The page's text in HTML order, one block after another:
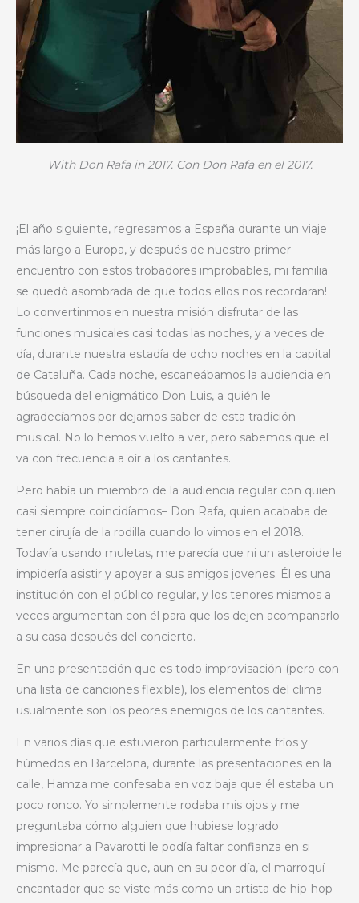
With Don Rafa in 2017. Con Don Rafa en el 2017.
¡El año siguiente, regresamos a España durante un viaje
más largo a Europa, y después de nuestro primer
encuentro con estos trobadores improbables, mi familia
se quedó asombrada de que todos ellos nos recordaran!
Lo convertinmos en nuestra misión disfrutar de las
funciones musicales casi todas las noches, y a veces de
día, durante nuestra estadía de ocho noches en la capital
de Cataluña. Cada noche, escaneábamos la audiencia en
búsqueda del enigmático Don Luis, a quién le
agradecíamos por dejarnos saber de esta tradición
musical. No lo hemos vuelto a ver, pero sabemos que el
va con frecuencia a oír a los cantantes.
Pero había un miembro de la audiencia regular con quien
casi siempre coincidíamos– Don Rafa, quien acababa de
tener cirujía de la rodilla cuando lo vimos en el 2018.
Todavía usando muletas, me parecía que ni un asteroide le
impidería asistir y apoyar a sus amigos jovenes. Él es una
institución con el público regular, y los tenores mismos a
veces argumentan con él para que los dejen acompanarlo
a su casa después del concierto.
En una presentación que es todo improvisación (pero con
una lista de canciones flexible), los elementos del clima
usualmente son los peores enemigos de los cantantes.
En varios días que estuvieron particularmente fríos y
húmedos en Barcelona, durante las presentaciones en la
calle, Hamza me confesaba en voz baja que él estaba un
poco ronco. Yo simplemente rodaba mis ojos y me
preguntaba cómo alguien que hubiese logrado
impresionar a Pavarotti le podía faltar confianza en si
mismo. Me parecía que, aun en su peor día, el marroquí
encantador que se viste más como un artista de hip-hop